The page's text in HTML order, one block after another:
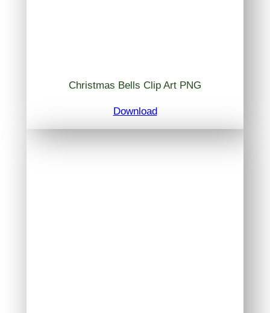
Christmas Bells Clip Art PNG
Download